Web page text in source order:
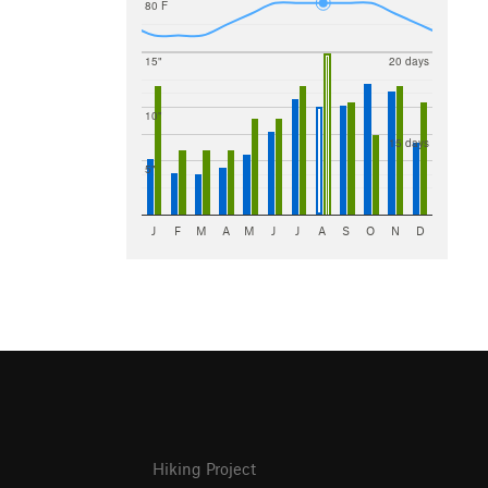
80 F
5"
10"
15"
15 days
20 days
J F M A M J J A S O N D
Hiking Project